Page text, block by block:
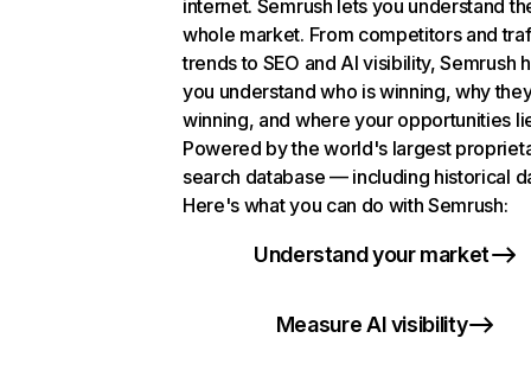
internet. Semrush lets you understand
whole market. From competitors and
trends to SEO and AI visibility, Semrush
you understand who is winning, why
winning, and where your opportunities
Powered by the world's largest
search database — including historical
Here's what you can do with Semrush:
Understand your market
Measure AI visibility